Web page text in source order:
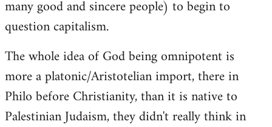
libcom.org
many good and sincere people) to begin to
question capitalism.
The whole idea of God being omnipotent is
more a platonic/Aristotelian import, there in
Philo before Christianity, than it is native to
Palestinian Judaism, they didn't really think in